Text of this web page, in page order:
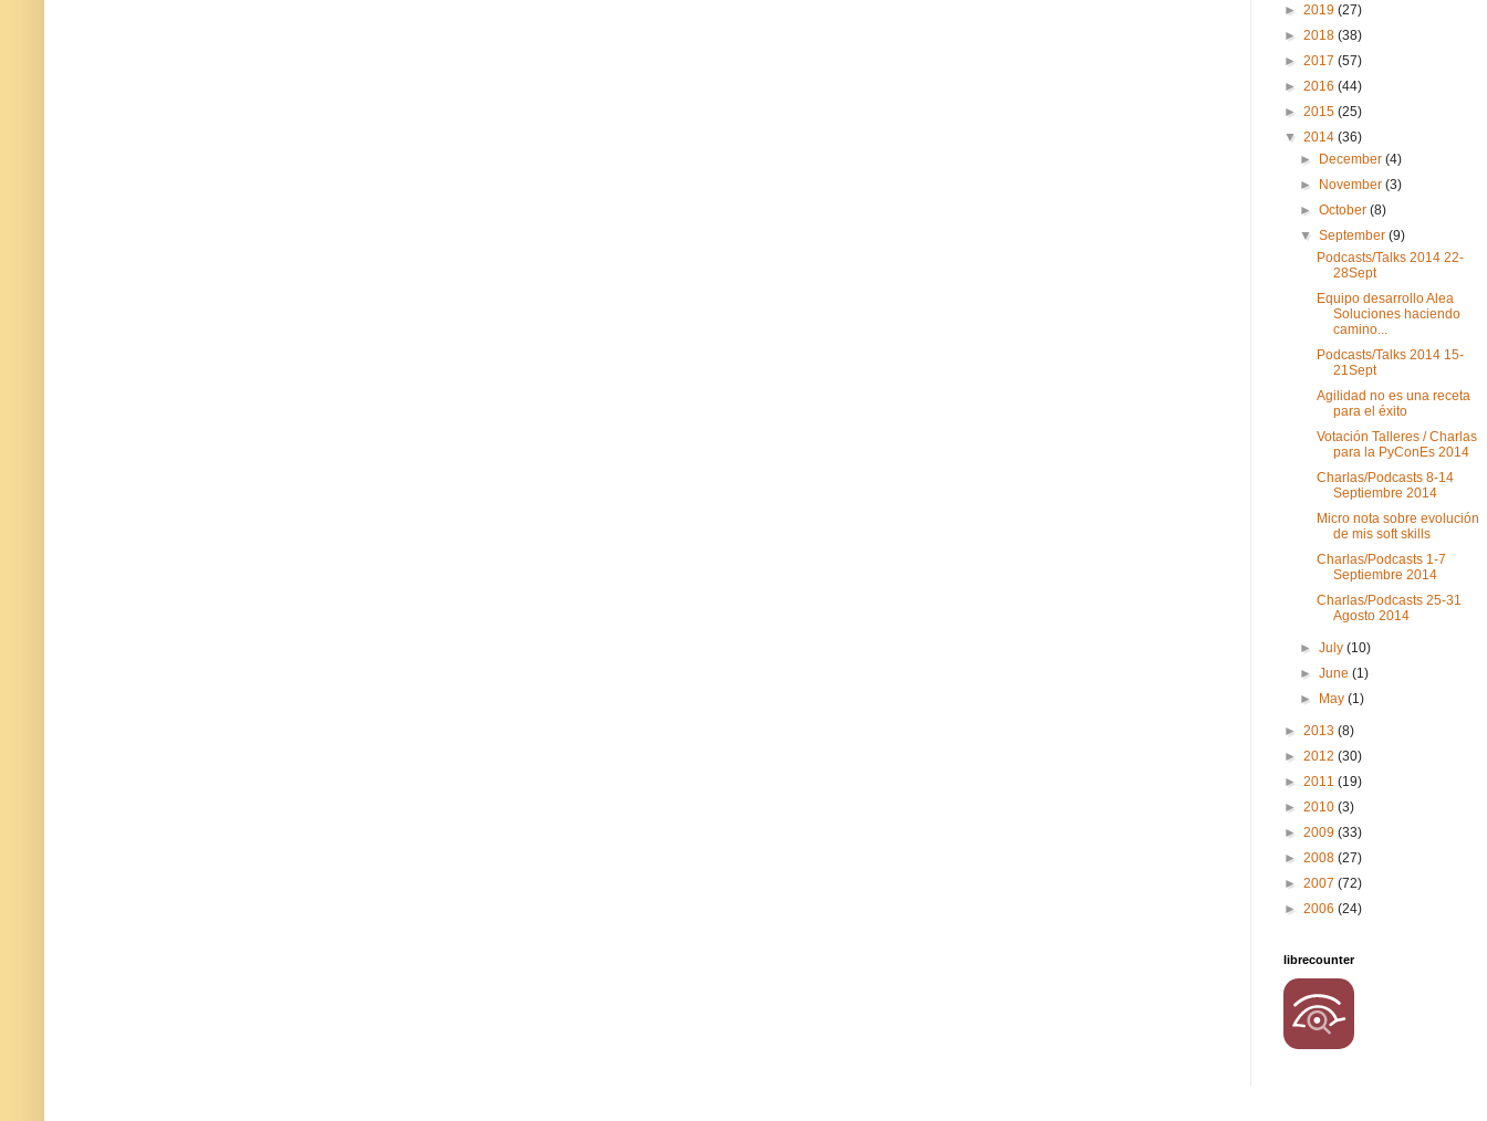
► 2019 (27)
► 2018 (38)
► 2017 (57)
► 2016 (44)
► 2015 (25)
▼ 2014 (36)
► December(4)
► November(3)
►October(8)
▼September(9)
Podcasts/Talks 2014 22-
28Sept
Equipo desarrollo Alea
Soluciones haciendo
camino...
Podcasts/Talks 2014 15-
21Sept
Agilidad no es una receta
para el éxito
Votación Talleres / Charlas
para la PyConEs 2014
Charlas/Podcasts 8-14
Septiembre 2014
Micro nota sobre evolución
de mis soft skills
Charlas/Podcasts 1-7
Septiembre 2014
Charlas/Podcasts 25-31
Agosto 2014
►July(10)
►June(1)
► May(1)
► 2013 (8)
► 2012 (30)
► 2011 (19)
► 2010 (3)
► 2009 (33)
► 2008 (27)
► 2007 (72)
► 2006 (24)
librecounter